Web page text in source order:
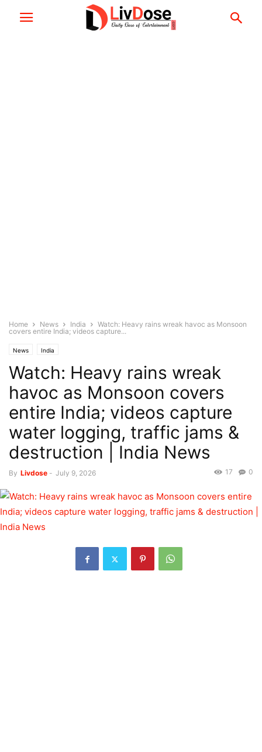
Home News India
Watch: Heavy rains wreak havoc as Monsoon
covers entire India; videos capture...
News India
Watch: Heavy rains wreak
havoc as Monsoon covers
entire India; videos capture
water logging, traffic jams &
destruction | India News
By Livdose - July 9, 2026 0
17